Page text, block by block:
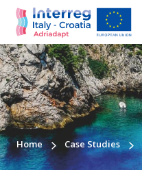
Home Case Studies